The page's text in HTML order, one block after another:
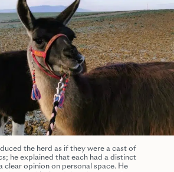
the herd as if they were a cast of
he explained that each had a distinct
clear opinion on personal space. He